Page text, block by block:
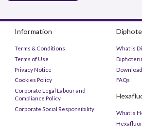
Information
Terms & Conditions
Terms of Use
Privacy Notice
Cookies Policy
Corporate Legal Labour and
Compliance Policy
Corporate Social Responsibility
What is
FAQs
What is